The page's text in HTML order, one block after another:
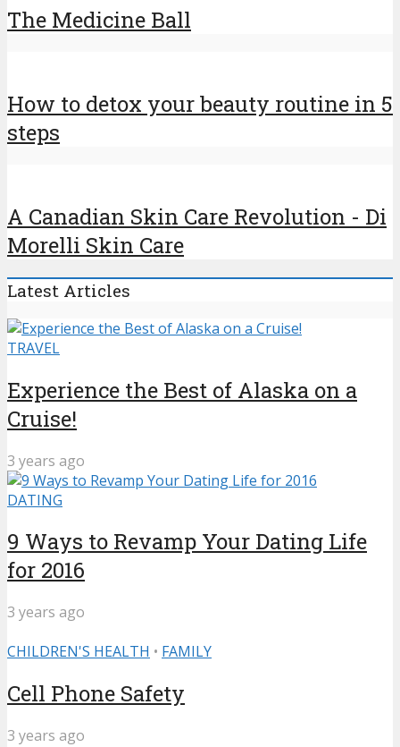
The Medicine Ball
How to detox your beauty routine in 5
steps
A Canadian Skin Care Revolution - Di
Morelli Skin Care
Latest Articles
TRAVEL
Experience the Best of Alaska on a
Cruise!
3 years ago
DATING
9 Ways to Revamp Your Dating Life
for 2016
3 years ago
CHILDREN'S HEALTH • FAMILY
Cell Phone Safety
3 years ago